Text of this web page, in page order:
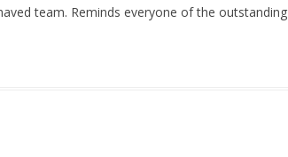
team. Reminds everyone of the